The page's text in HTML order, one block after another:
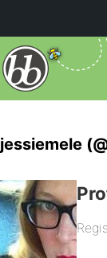
jessiemele